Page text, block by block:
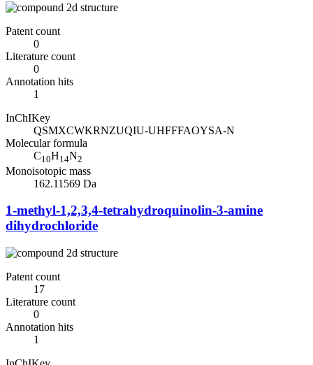
Patent count
0
Literature count
0
Annotation hits
1
InChIKey
QSMXCWKRNZUQIU-UHFFFAOYSA-N
Molecular formula
C10H14N2
Monoisotopic mass
162.11569 Da
1-methyl-1,2,3,4-tetrahydroquinolin-3-amine
dihydrochloride
Patent count
17
Literature count
0
Annotation hits
1